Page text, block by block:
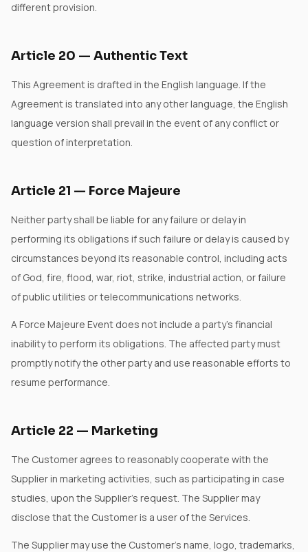
different provision.
Article 20 — Authentic Text
This Agreement is drafted in the English language. If the
Agreement is translated into any other language, the English
language version shall prevail in the event of any conflict or
question of interpretation.
Article 21 — Force Majeure
Neither party shall be liable for any failure or delay in
performing its obligations if such failure or delay is caused by
circumstances beyond its reasonable control, including acts
of God, fire, flood, war, riot, strike, industrial action, or failure
of public utilities or telecommunications networks.
A Force Majeure Event does not include a party's financial
inability to perform its obligations. The affected party must
promptly notify the other party and use reasonable efforts to
resume performance.
Article 22 — Marketing
The Customer agrees to reasonably cooperate with the
Supplier in marketing activities, such as participating in case
studies, upon the Supplier's request. The Supplier may
disclose that the Customer is a user of the Services.
The Supplier may use the Customer's name, logo, trademarks,